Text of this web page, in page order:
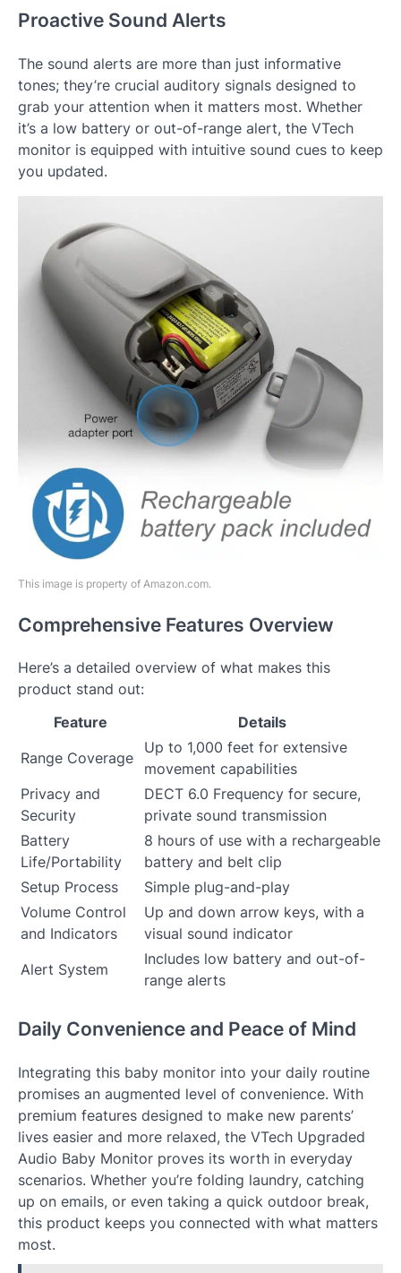
Proactive Sound Alerts
The sound alerts are more than just informative
tones; they’re crucial auditory signals designed to
grab your attention when it matters most. Whether
it’s a low battery or out-of-range alert, the VTech
monitor is equipped with intuitive sound cues to keep
you updated.
This image is property of Amazon.com.
Comprehensive Features Overview
Here’s a detailed overview of what makes this
product stand out:
Feature
Details
Range Coverage
Up to 1,000 feet for extensive
movement capabilities
Privacy and
Security
DECT 6.0 Frequency for secure,
private sound transmission
Battery
Life/Portability
8 hours of use with a rechargeable
battery and belt clip
Setup Process
Simple plug-and-play
Volume Control
and Indicators
Up and down arrow keys, with a
visual sound indicator
Alert System
Includes low battery and out-of-
range alerts
Daily Convenience and Peace of Mind
Integrating this baby monitor into your daily routine
promises an augmented level of convenience. With
premium features designed to make new parents’
lives easier and more relaxed, the VTech Upgraded
Audio Baby Monitor proves its worth in everyday
scenarios. Whether you’re folding laundry, catching
up on emails, or even taking a quick outdoor break,
this product keeps you connected with what matters
most.